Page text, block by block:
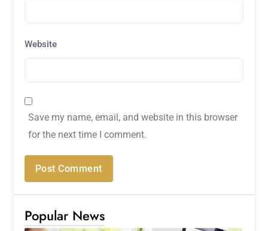
Website
Save my name, email, and website in this browser
for the next time I comment.
Popular News